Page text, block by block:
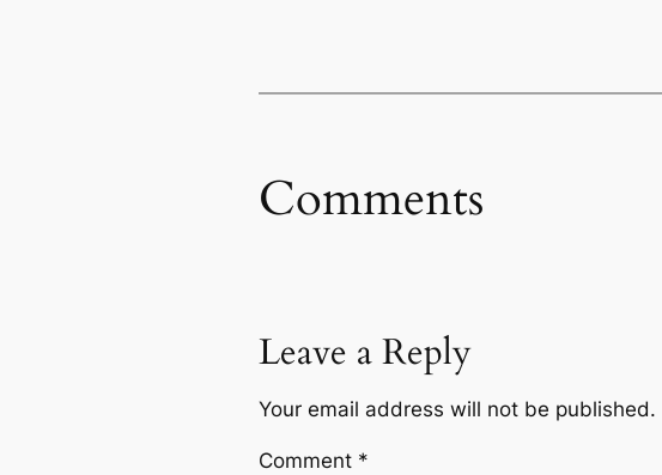
Comments
Leave a Reply
Your email address will not be published.
Comment *